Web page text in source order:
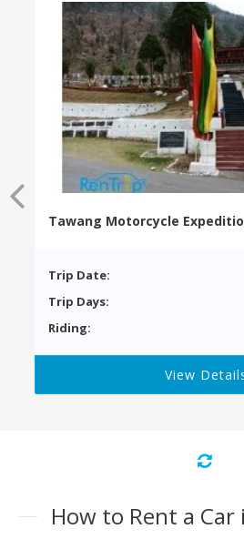
Tawang Motorcycle
Trip Date:
Trip Days:
Riding:
View
How to Rent a Car